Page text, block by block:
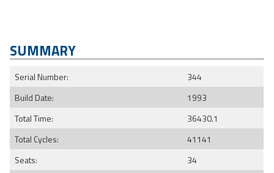
SUMMARY
Serial Number:
344
Build Date:
1993
Total Time:
36430.1
Total Cycles:
41141
Seats:
34